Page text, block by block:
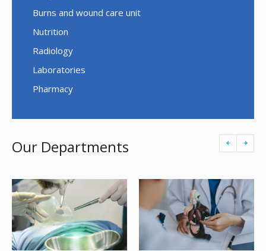
Burns and wound care unit
Nutrition
Radiology
Laboratories
Pharmacy
Our Departments